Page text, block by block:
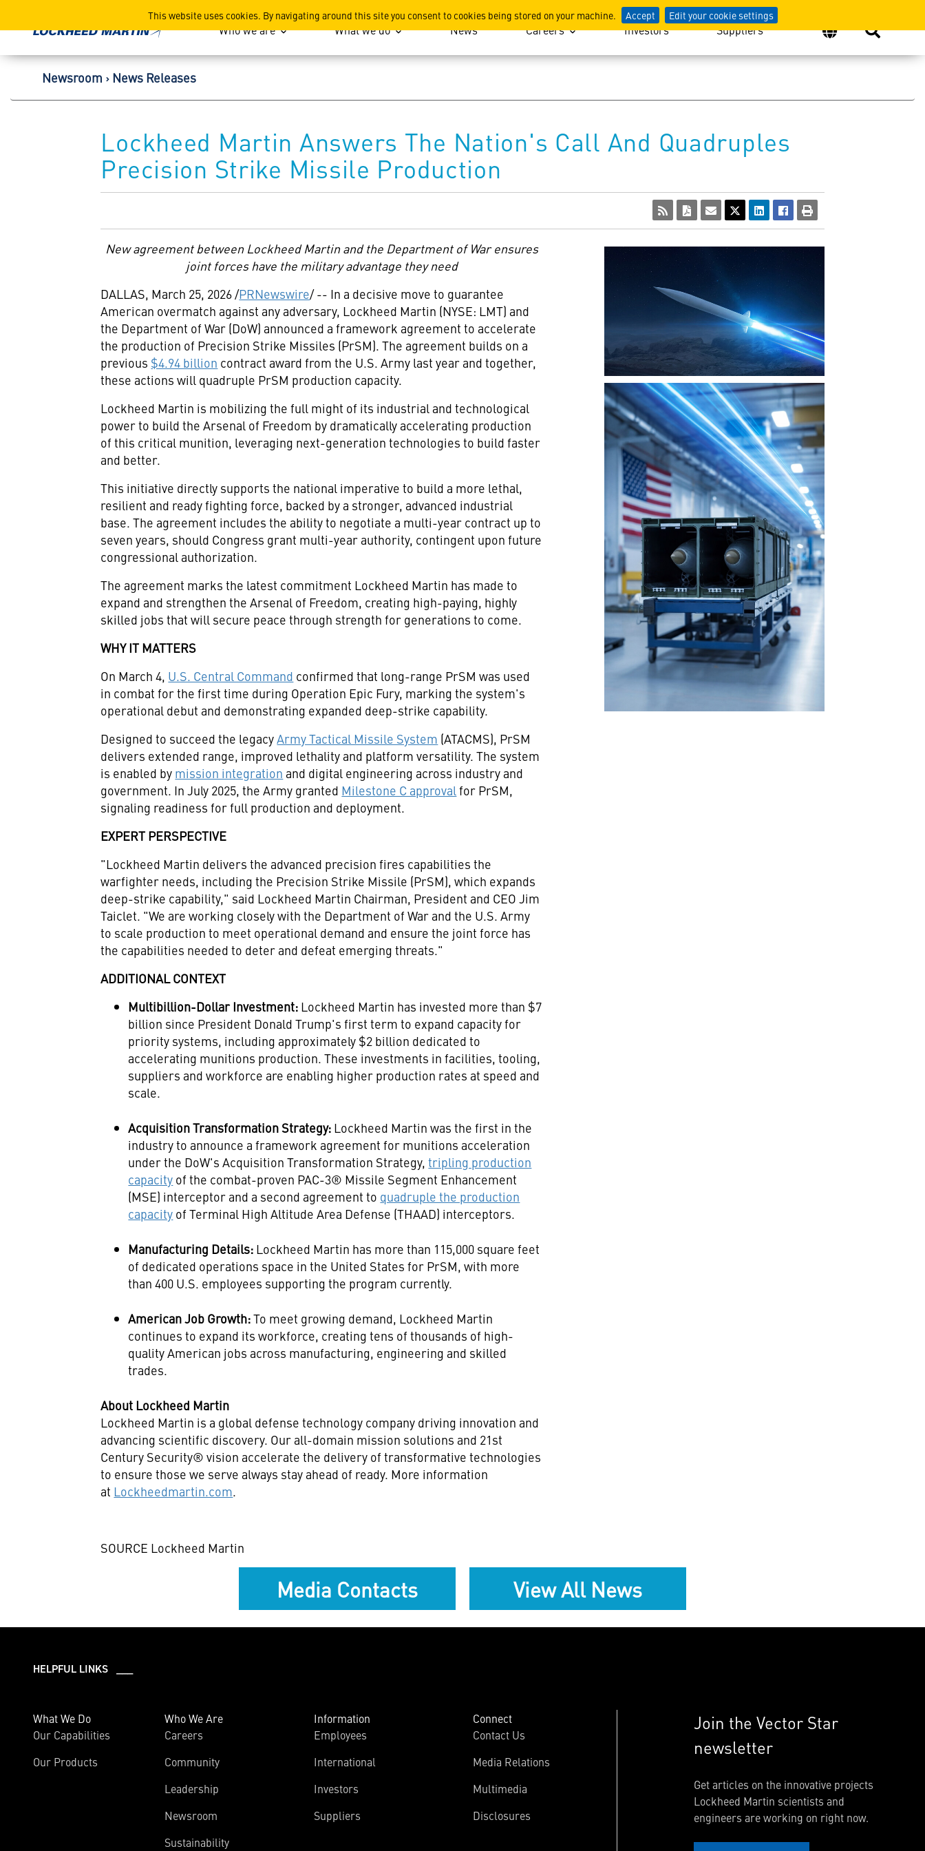
This website uses cookies. By navigating around this site you consent to cookies being stored on your machine. Accept Edit your cookie settings
Lockheed Martin Corporation
Who we are What we do News Careers Investors Suppliers
Newsroom News Releases
Lockheed Martin Answers The Nation's Call And Quadruples
Precision Strike Missile Production
New agreement between Lockheed Martin and the Department of War ensures
joint forces have the military advantage they need
DALLAS, March 25, 2026/PRNewswire/ -- In a decisive move to guarantee
American overmatch against any adversary, Lockheed Martin (NYSE: LMT) and
the Department of War (DoW) announced a framework agreement to accelerate
the production of Precision Strike Missiles (PrSM). The agreement builds on a
previous $4.94 billion contract award from the U.S. Army last year and together,
these actions will quadruple PrSM production capacity.
Lockheed Martin is mobilizing the full might of its industrial and technological
power to build the Arsenal of Freedom by dramatically accelerating production
of this critical munition, leveraging next-generation technologies to build faster
and better.
This initiative directly supports the national imperative to build a more lethal,
resilient and ready fighting force, backed by a stronger, advanced industrial
base. The agreement includes the ability to negotiate a multi-year contract up to
seven years, should Congress grant multi-year authority, contingent upon future
congressional authorization.
The agreement marks the latest commitment Lockheed Martin has made to
expand and strengthen the Arsenal of Freedom, creating high-paying, highly
skilled jobs that will secure peace through strength for generations to come.
WHY IT MATTERS
On March 4, U.S. Central Command confirmed that long-range PrSM was used
in combat for the first time during Operation Epic Fury, marking the system's
operational debut and demonstrating expanded deep-strike capability.
Designed to succeed the legacyArmy Tactical Missile System (ATACMS), PrSM
delivers extended range, improved lethality and platform versatility. The system
is enabled by mission integration and digital engineering across industry and
government. In July 2025, the Army granted Milestone C approvalfor PrSM,
signaling readiness for full production and deployment.
EXPERT PERSPECTIVE
"Lockheed Martin delivers the advanced precision fires capabilities the
warfighter needs, including the Precision Strike Missile (PrSM), which expands
deep-strike capability," said Lockheed Martin Chairman, President and CEO Jim
Taiclet. "We are working closely with the Department of War and the U.S. Army
to scale production to meet operational demand and ensure the joint force has
the capabilities needed to deter and defeat emerging threats."
ADDITIONAL CONTEXT
Multibillion-Dollar Investment: Lockheed Martin has invested more than $7
billion since President Donald Trump's first term to expand capacity for
priority systems, including approximately $2 billion dedicated to
accelerating munitions production. These investments in facilities, tooling,
suppliers and workforce are enabling higher production rates at speed and
scale.
Acquisition Transformation Strategy: Lockheed Martin was the first in the
industry to announce a framework agreement for munitions acceleration
under the DoW's Acquisition Transformation Strategy,tripling production
capacity of the combat-proven PAC-3® Missile Segment Enhancement
(MSE) interceptor and a second agreement to quadruple the production
capacity of Terminal High Altitude Area Defense (THAAD) interceptors.
Manufacturing Details: Lockheed Martin has more than 115,000 square feet
of dedicated operations space in the United States for PrSM, with more
than 400 U.S. employees supporting the program currently.
American Job Growth:To meet growing demand, Lockheed Martin
continues to expand its workforce, creating tens of thousands of high-
quality American jobs across manufacturing, engineering and skilled
trades.
About Lockheed Martin
Lockheed Martin is a global defense technology company driving innovation and
advancing scientific discovery. Our all-domain mission solutions and 21st
Century Security® vision accelerate the delivery of transformative technologies
to ensure those we serve always stay ahead of ready. More information
at Lockheedmartin.com.
SOURCE Lockheed Martin
View
File
Download
File
View
File
Download
File
Media Contacts View All News
HELPFUL LINKS ___
What We Do
Our Capabilities
Our Products
Who We Are
Careers
Community
Leadership
Newsroom
Sustainability
Information
Employees
International
Investors
Suppliers
Connect
Contact Us
Media Relations
Multimedia
Disclosures
Join the Vector Star
newsletter
Get articles on the innovative projects
Lockheed Martin scientists and
engineers are working on right now.